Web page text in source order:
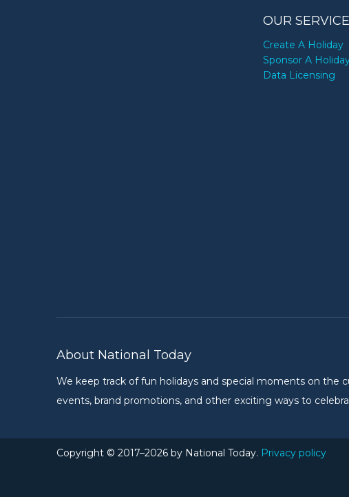
OUR
Create A Holiday
Sponsor A
Data Licensing
About National Today
We keep track of fun holidays and special moments on the
events, brand promotions, and other exciting ways to
Copyright © 2017–2026 by National Today. Privacy policy